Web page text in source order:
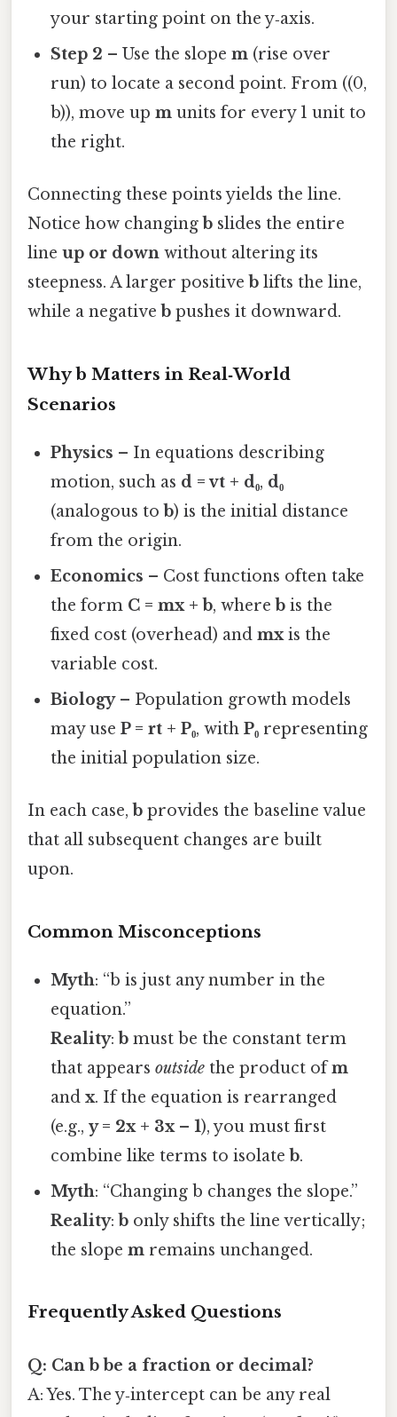
your starting point on the y‑axis.
Step 2 – Use the slopem (rise over
run) to locate a second point. From ((0,
b)), move upm units for every 1 unit to
the right.
Connecting these points yields the line.
Notice how changing b slides the entire
line up or down without altering its
steepness. A larger positive b lifts the line,
while a negative b pushes it downward.
Why b Matters in Real‑World
Scenarios
Physics – In equations describing
motion, such as d = vt + d₀, d₀
(analogous tob) is the initial distance
from the origin.
Economics – Cost functions often take
the form C = mx + b, whereb is the
fixed cost (overhead) andmxis the
variable cost.
Biology– Population growth models
may useP = rt + P₀, withP₀ representing
the initial population size.
In each case, b provides the baseline value
that all subsequent changes are built
upon.
Common Misconceptions
Myth: “b is just any number in the
equation.”
Reality:b must be the constant term
that appearsoutside the product ofm
andx. If the equation is rearranged
(e.g.,y = 2x + 3x – 1), you must first
combine like terms to isolateb.
Myth: “Changing b changes the slope.”
Reality:b only shifts the line vertically;
the slopem remains unchanged.
Frequently Asked Questions
Q: Can b be a fraction or decimal?
A: Yes. The y‑intercept can be any real